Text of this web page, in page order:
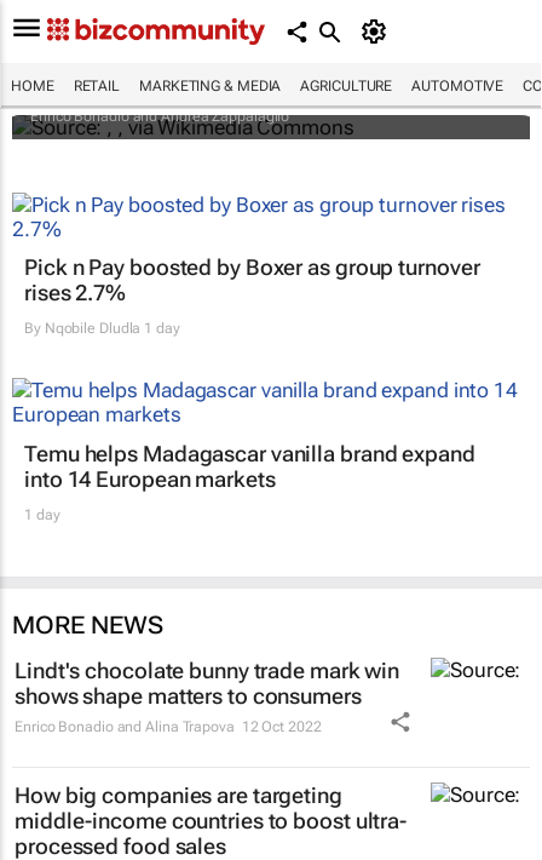
HOME RETAIL MARKETING & MEDIA AGRICULTURE AUTOMOTIVE
European producers feeling bitter
Enrico Bonadio and Andrea Zappalaglio
Pick n Pay boosted by Boxer as group turnover
rises 2.7%
By Nqobile Dludla 1 day
Temu helps Madagascar vanilla brand expand
into 14 European markets
1 day
MORE NEWS
Lindt's chocolate bunny trade mark win
shows shape matters to consumers
Enrico Bonadio and Alina Trapova 12 Oct 2022
How big companies are targeting
middle-income countries to boost ultra-
processed food sales